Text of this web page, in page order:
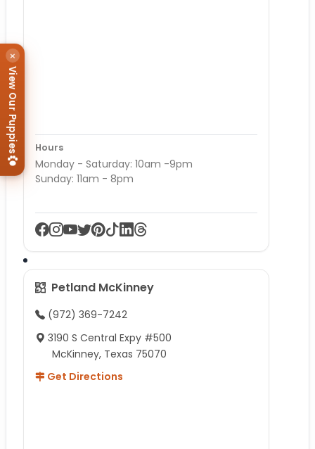
Hours
Monday - Saturday: 10am -9pm
Sunday: 11am - 8pm
Petland McKinney
(972) 369-7242
3190 S Central Expy #500
McKinney, Texas 75070
Get Directions
×
View Our Puppies